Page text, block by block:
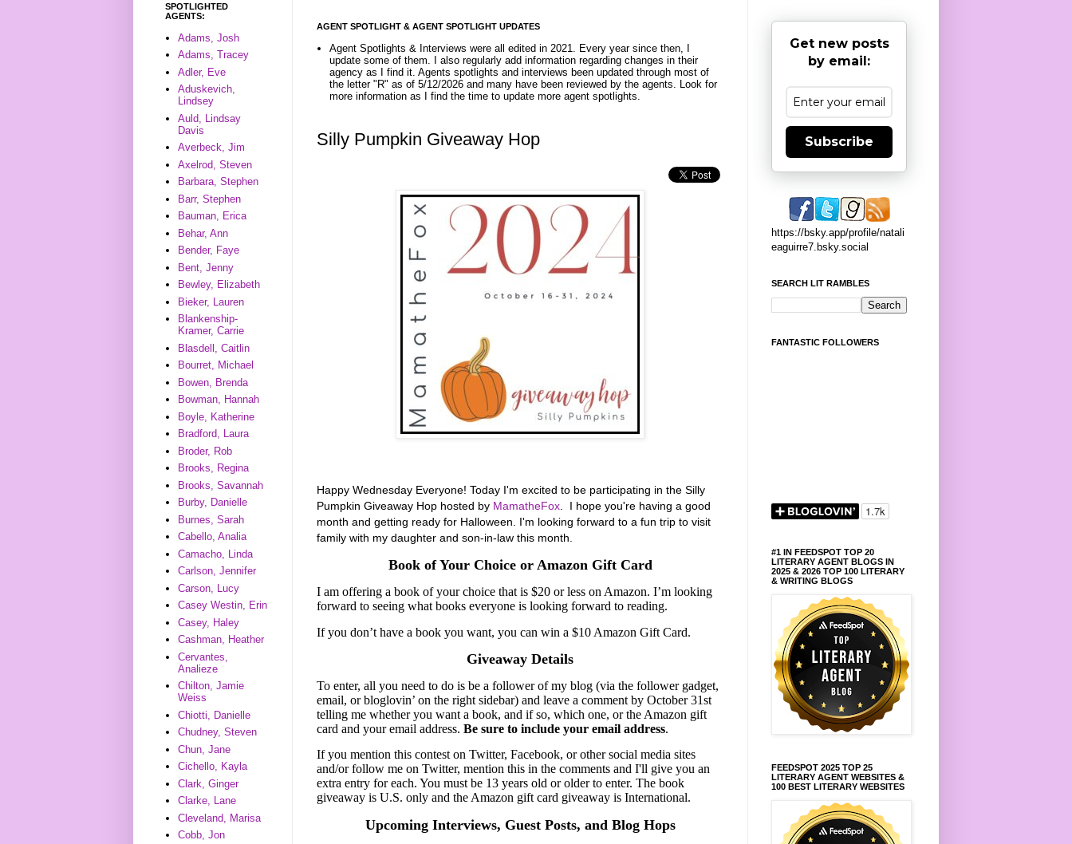
AGENT SPOTLIGHT & AGENT SPOTLIGHT UPDATES
Agent Spotlights & Interviews were all edited in 2021. Every year since then, I
update some of them. I also regularly add information regarding changes in their
agency as I find it. Agents spotlights and interviews been updated through most of
the letter "R" as of 5/12/2026 and many have been reviewed by the agents. Look for
more information as I find the time to update more agent spotlights.
Silly Pumpkin Giveaway Hop
Happy Wednesday Everyone! Today I'm excited to be participating in the Silly
Pumpkin Giveaway Hop hosted by MamatheFox . I hope you're having a good
month and getting ready for Halloween. I'm looking forward to a fun trip to visit
family with my daughter and son-in-law this month.
Book of Your Choice or Amazon Gift Card
I am offering a book of your choice that is $20 or less on Amazon. I’m looking
forward to seeing what books everyone is looking forward to reading.
If you don’t have a book you want, you can win a $10 Amazon Gift Card.
Giveaway Details
To enter, all you need to do is be a follower of my blog (via the follower gadget,
email, or bloglovin’ on the right sidebar) and leave a comment by October 31st
telling me whether you want a book, and if so, which one, or the Amazon gift
card and your email address. Be sure to include your email address.
If you mention this contest on Twitter, Facebook, or other social media sites
and/or follow me on Twitter, mention this in the comments and I'll give you an
extra entry for each. You must be 13 years old or older to enter. The book
giveaway is U.S. only and the Amazon gift card giveaway is International.
Upcoming Interviews, Guest Posts, and Blog Hops
SPOTLIGHTED
AGENTS:
Adams, Josh
Adams, Tracey
Adler, Eve
Aduskevich,
Lindsey
Auld, Lindsay
Davis
Averbeck, Jim
Axelrod, Steven
Barbara, Stephen
Barr, Stephen
Bauman, Erica
Behar, Ann
Bender, Faye
Bent, Jenny
Bewley, Elizabeth
Bieker, Lauren
Blankenship-
Kramer, Carrie
Blasdell, Caitlin
Bourret, Michael
Bowen, Brenda
Bowman, Hannah
Boyle, Katherine
Bradford, Laura
Broder, Rob
Brooks, Regina
Brooks, Savannah
Burby, Danielle
Burnes, Sarah
Cabello, Analia
Camacho, Linda
Carlson, Jennifer
Carson, Lucy
Casey Westin, Erin
Casey, Haley
Cashman, Heather
Cervantes,
Analieze
Chilton, Jamie
Weiss
Chiotti, Danielle
Chudney, Steven
Chun, Jane
Cichello, Kayla
Clark, Ginger
Clarke, Lane
Cleveland, Marisa
Cobb, Jon
Get new posts
by email:
Subscribe
https://bsky.app/profile/natali
eaguirre7.bsky.social
SEARCH LIT RAMBLES
FANTASTIC FOLLOWERS
#1 IN FEEDSPOT TOP 20
LITERARY AGENT BLOGS IN
2025 & 2026 TOP 100 LITERARY
& WRITING BLOGS
FEEDSPOT 2025 TOP 25
LITERARY AGENT WEBSITES &
100 BEST LITERARY WEBSITES